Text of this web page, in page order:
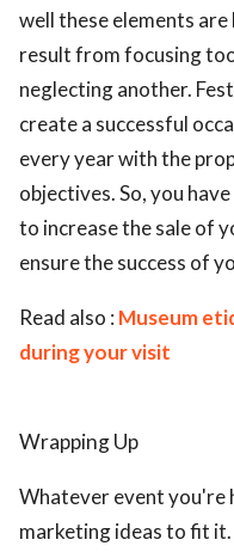
well these elements are
result from focusing
neglecting another.
create a successful
every year with the
objectives. So, you
to increase the sale of
ensure the success of
Read also : Museum
during your visit
Wrapping Up
Whatever event you're
marketing ideas to fit